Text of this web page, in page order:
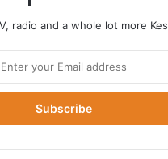
radio and a whole lot more